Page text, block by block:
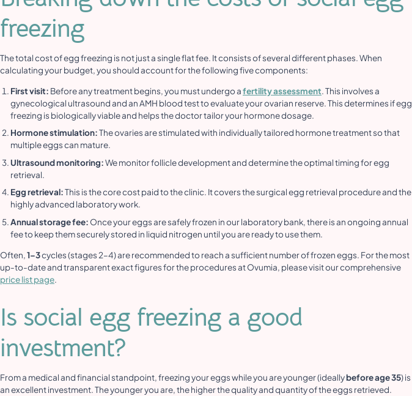
freezing
The total cost of egg freezing is not just a single flat fee. It consists of several different phases. When
calculating your budget, you should account for the following five components:
First visit: Before any treatment begins, you must undergo afertility assessment. This involves a
gynecological ultrasound and an AMH blood test to evaluate your ovarian reserve. This determines if egg
freezing is biologically viable and helps the doctor tailor your hormone dosage.
Hormone stimulation:The ovaries are stimulated with individually tailored hormone treatment so that
multiple eggs can mature.
Ultrasound monitoring:We monitor follicle development and determine the optimal timing for egg
retrieval.
Egg retrieval:This is the core cost paid to the clinic. It covers the surgical egg retrieval procedure and the
highly advanced laboratory work.
Annual storage fee: Once your eggs are safely frozen in our laboratory bank, there is an ongoing annual
fee to keep them securely stored in liquid nitrogen until you are ready to use them.
Often,1–3cycles (stages 2–4) are recommended to reach a sufficient number of frozen eggs. For the most
up-to-date and transparent exact figures for the procedures at Ovumia, please visit our comprehensive
price list page.
Is social egg freezing a good
investment?
From a medical and financial standpoint, freezing your eggs while you are younger (ideallybefore age 35) is
an excellent investment. The younger you are, the higher the quality and quantity of the eggs retrieved.